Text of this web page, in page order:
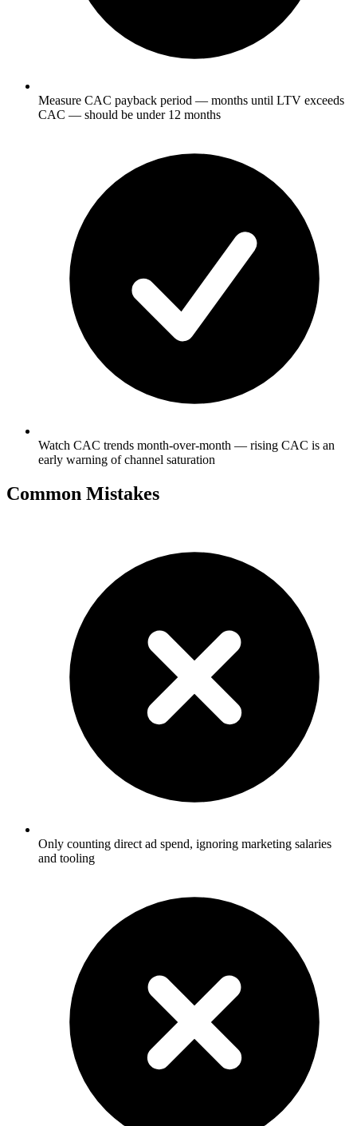
Measure CAC payback period — months until LTV exceeds
CAC — should be under 12 months
Watch CAC trends month-over-month — rising CAC is an
early warning of channel saturation
Common Mistakes
Only counting direct ad spend, ignoring marketing salaries
and tooling